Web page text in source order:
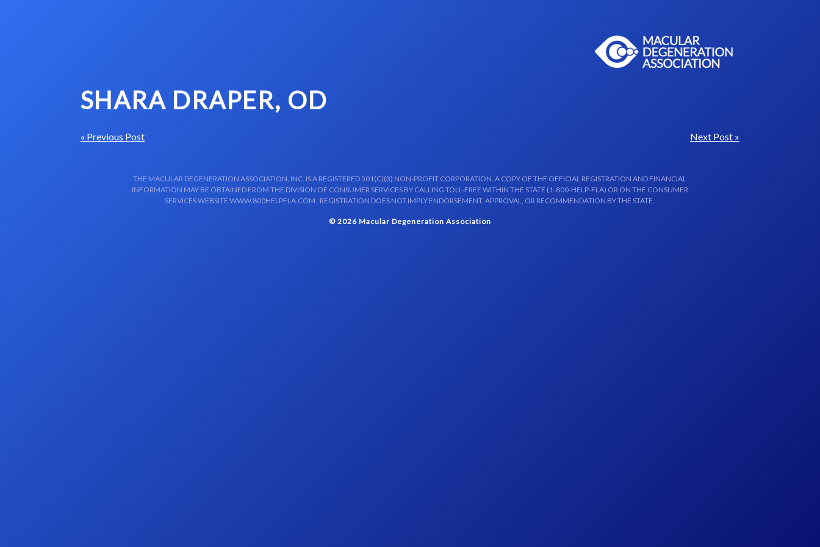
SHARA DRAPER, OD
« Previous Post Next Post »
THE MACULAR DEGENERATION ASSOCIATION, INC. IS A REGISTERED 501(C)(3) NON-PROFIT CORPORATION. A COPY OF THE OFFICIAL REGISTRATION AND FINANCIAL
INFORMATION MAY BE OBTAINED FROM THE DIVISION OF CONSUMER SERVICES BY CALLING TOLL-FREE WITHIN THE STATE (1-800-HELP-FLA) OR ON THE CONSUMER
SERVICES WEBSITE WWW.800HELPFLA.COM . REGISTRATION DOES NOT IMPLY ENDORSEMENT, APPROVAL, OR RECOMMENDATION BY THE STATE.
© 2026 Macular Degeneration Association